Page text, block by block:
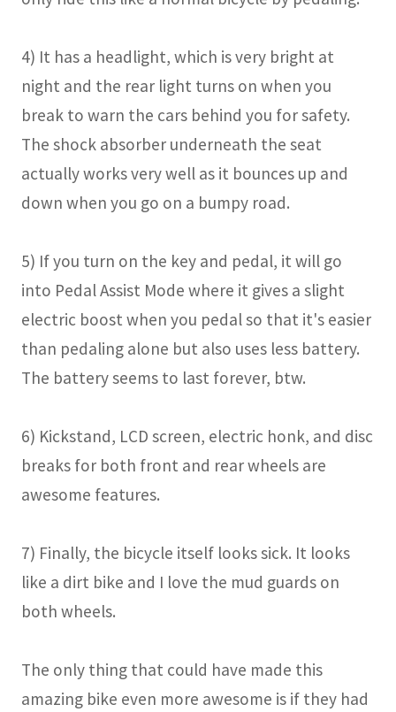
4) It has a headlight, which is very bright at
night and the rear light turns on when you
break to warn the cars behind you for safety.
The shock absorber underneath the seat
actually works very well as it bounces up and
down when you go on a bumpy road.
5) If you turn on the key and pedal, it will go
into Pedal Assist Mode where it gives a slight
electric boost when you pedal so that it's easier
than pedaling alone but also uses less battery.
The battery seems to last forever, btw.
6) Kickstand, LCD screen, electric honk, and disc
breaks for both front and rear wheels are
awesome features.
7) Finally, the bicycle itself looks sick. It looks
like a dirt bike and I love the mud guards on
both wheels.
The only thing that could have made this
amazing bike even more awesome is if they had